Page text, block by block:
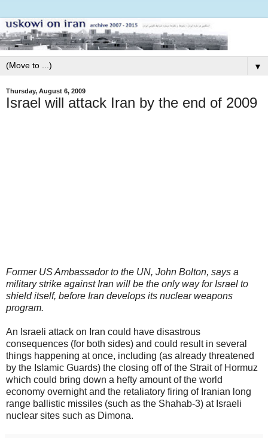
▼
Thursday, August 6, 2009
Israel will attack Iran by the end of 2009
Former US Ambassador to the UN, John Bolton, says a
military strike against Iran will be the only way for Israel to
shield itself, before Iran develops its nuclear weapons
program.
An Israeli attack on Iran could have disastrous
consequences (for both sides) and could result in several
things happening at once, including (as already threatened
by the Islamic Guards) the closing off of the Strait of Hormuz
which could bring down a hefty amount of the world
economy overnight and the retaliatory firing of Iranian long
range ballistic missiles (such as the Shahab-3) at Israeli
nuclear sites such as Dimona.